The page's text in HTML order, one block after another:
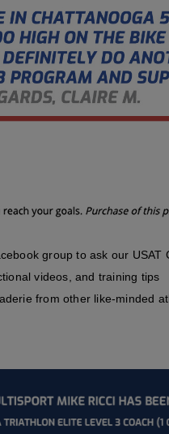
group to ask our USAT
videos, and training tips
from other like-minded